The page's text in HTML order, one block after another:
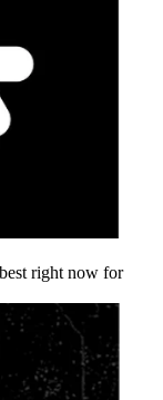
right now for